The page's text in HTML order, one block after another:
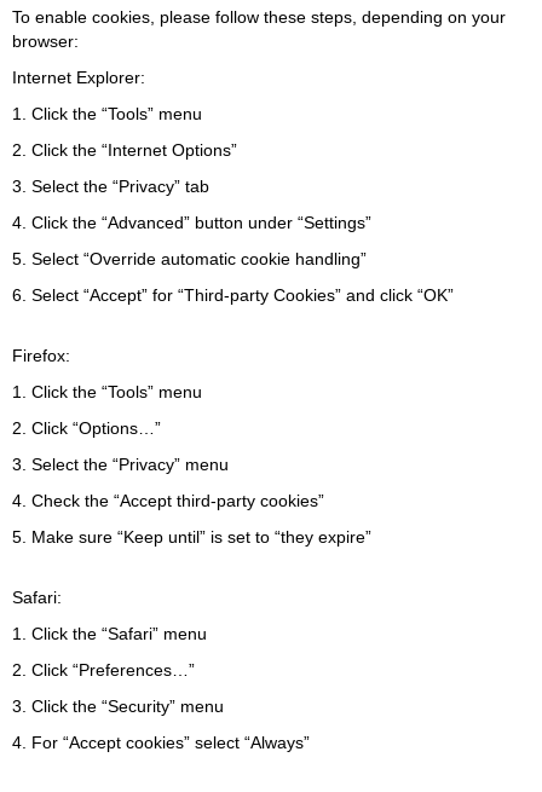
To enable cookies, please follow these steps, depending on your
browser:
Internet Explorer:
1. Click the “Tools” menu
2. Click the “Internet Options”
3. Select the “Privacy” tab
4. Click the “Advanced” button under “Settings”
5. Select “Override automatic cookie handling”
6. Select “Accept” for “Third-party Cookies” and click “OK”
Firefox:
1. Click the “Tools” menu
2. Click “Options…”
3. Select the “Privacy” menu
4. Check the “Accept third-party cookies”
5. Make sure “Keep until” is set to “they expire”
Safari:
1. Click the “Safari” menu
2. Click “Preferences…”
3. Click the “Security” menu
4. For “Accept cookies” select “Always”